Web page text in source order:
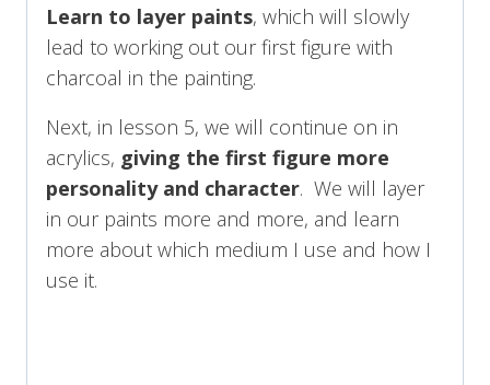
Learn to layer paints, which will slowly
lead to working out our first figure with
charcoal in the painting.
Next, in lesson 5, we will continue on in
acrylics, giving the first figure more
personality and character. We will layer
in our paints more and more, and learn
more about which medium I use and how I
use it.